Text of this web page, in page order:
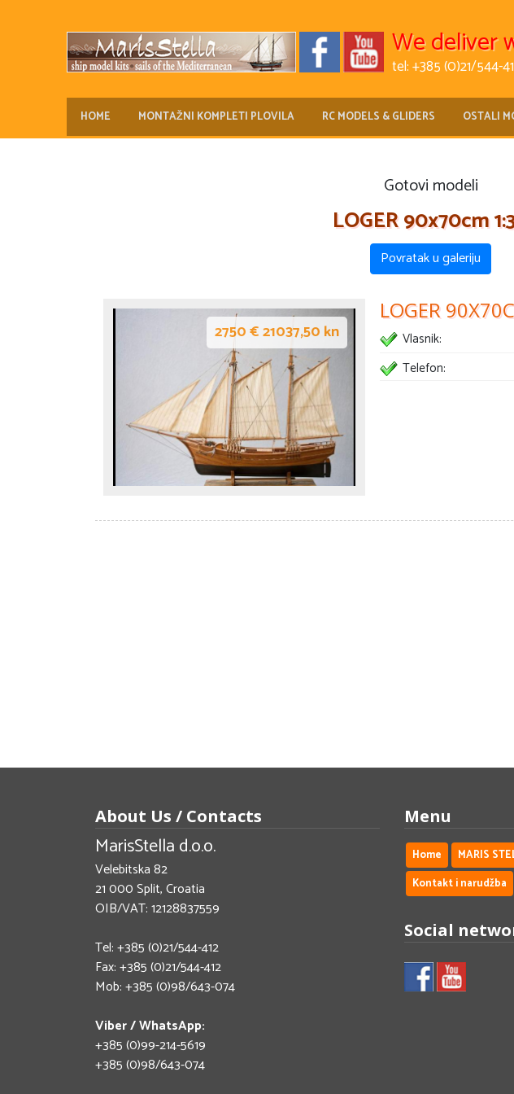
We deliver
tel: +385 (0)21/544-
HOME MONTAŽNI KOMPLETI PLOVILA RC MODELS & GLIDERS OSTALI
Gotovi modeli
LOGER 90x70cm
Povratak u galeriju
2750 € 21037,50 kn
LOGER
Vlasnik:
Telefon:
About Us / Contacts
MarisStella d.o.o.
Velebitska 82
21 000 Split, Croatia
OIB/VAT: 12128837559
Tel: +385 (0)21/544-412
Fax: +385 (0)21/544-412
Mob: +385 (0)98/643-074
Viber / WhatsApp:
+385 (0)99-214-5619
+385 (0)98/643-074
Menu
Home MARIS
Kontakt i narudžba
Social